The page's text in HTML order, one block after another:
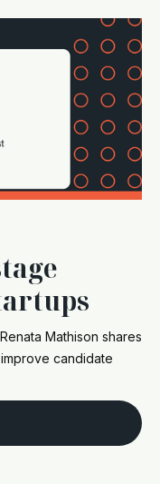
Mathison shares
candidate